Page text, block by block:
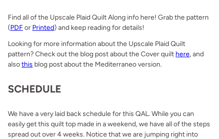
Find all of the Upscale Plaid Quilt Along info here! Grab the pattern
(PDFor Printed) and keep reading for details!
Looking for more information about the Upscale Plaid Quilt
pattern? Check out the blog post about the Cover quilt here, and
alsothis blog post about the Mediterraneo version.
SCHEDULE
We have a very laid back schedule for this QAL. While you can
easily get this quilt top made in a weekend, we have all of the steps
spread out over 4 weeks. Notice that we are jumping right into